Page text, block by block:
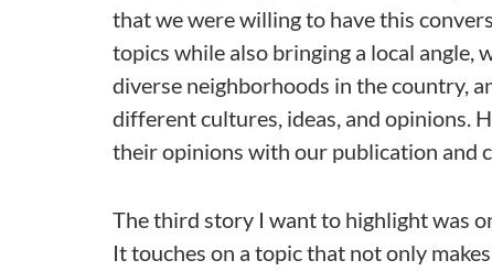
that we were willing to have this
topics while also bringing a local angle,
diverse neighborhoods in the country,
different cultures, ideas, and opinions.
their opinions with our publication and
The third story I want to highlight was
It touches on a topic that not only